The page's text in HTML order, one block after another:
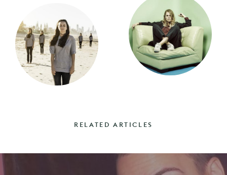
RELATED ARTICLES